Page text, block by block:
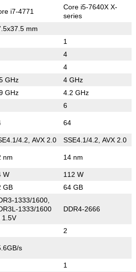
i7-4771
Core i5-7640X X-
series
mm
1
4
4
GHz 4 GHz
GHz 4.2 GHz
6
64
4.2, AVX 2.0 SSE4.1/4.2, AVX 2.0
nm 14 nm
W 112 W
GB 64 GB
1333/1600,
1333/1600
1.5V
DDR4-2666
2
s
1